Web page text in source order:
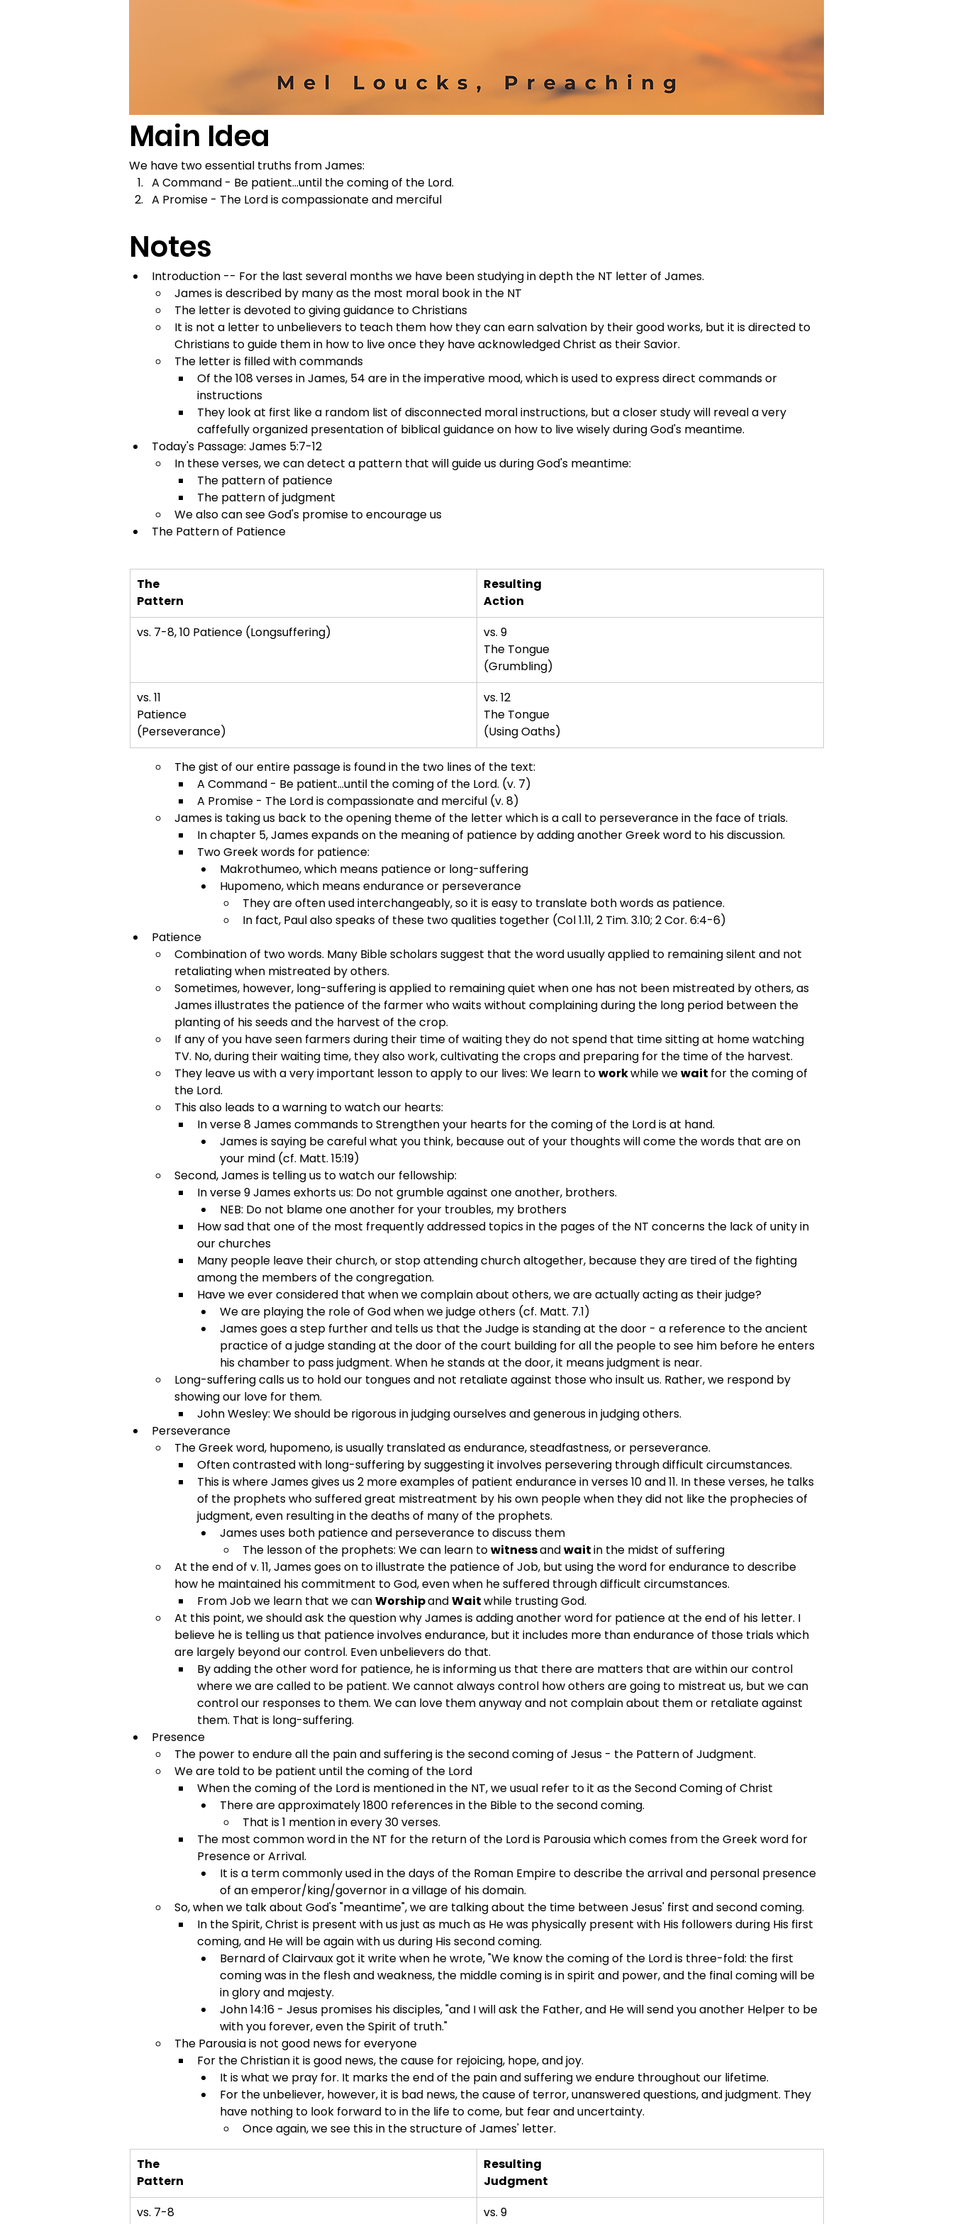
Main Idea
We have two essential truths from James:
A Command - Be patient...until the coming of the Lord.
A Promise - The Lord is compassionate and merciful
Notes
Introduction -- For the last several months we have been studying in depth the NT letter of James.
James is described by many as the most moral book in the NT
The letter is devoted to giving guidance to Christians
It is not a letter to unbelievers to teach them how they can earn salvation by their good works, but it is directed to
Christians to guide them in how to live once they have acknowledged Christ as their Savior.
The letter is filled with commands
Of the 108 verses in James, 54 are in the imperative mood, which is used to express direct commands or
instructions
They look at first like a random list of disconnected moral instructions, but a closer study will reveal a very
caffefully organized presentation of biblical guidance on how to live wisely during God's meantime.
Today's Passage: James 5:7-12
In these verses, we can detect a pattern that will guide us during God's meantime:
The pattern of patience
The pattern of judgment
We also can see God's promise to encourage us
The Pattern of Patience
The
Pattern
Resulting
Action
vs. 7-8, 10 Patience (Longsuffering)
vs. 9
The Tongue
(Grumbling)
vs. 11
Patience
(Perseverance)
vs. 12
The Tongue
(Using Oaths)
The gist of our entire passage is found in the two lines of the text:
A Command - Be patient...until the coming of the Lord. (v. 7)
A Promise - The Lord is compassionate and merciful (v. 8)
James is taking us back to the opening theme of the letter which is a call to perseverance in the face of trials.
In chapter 5, James expands on the meaning of patience by adding another Greek word to his discussion.
Two Greek words for patience:
Makrothumeo, which means patience or long-suffering
Hupomeno, which means endurance or perseverance
They are often used interchangeably, so it is easy to translate both words as patience.
In fact, Paul also speaks of these two qualities together (Col 1.11, 2 Tim. 3.10; 2 Cor. 6:4-6)
Patience
Combination of two words. Many Bible scholars suggest that the word usually applied to remaining silent and not
retaliating when mistreated by others.
Sometimes, however, long-suffering is applied to remaining quiet when one has not been mistreated by others, as
James illustrates the patience of the farmer who waits without complaining during the long period between the
planting of his seeds and the harvest of the crop.
If any of you have seen farmers during their time of waiting they do not spend that time sitting at home watching
TV. No, during their waiting time, they also work, cultivating the crops and preparing for the time of the harvest.
They leave us with a very important lesson to apply to our lives: We learn to work while we wait for the coming of
the Lord.
This also leads to a warning to watch our hearts:
In verse 8 James commands to Strengthen your hearts for the coming of the Lord is at hand.
James is saying be careful what you think, because out of your thoughts will come the words that are on
your mind (cf. Matt. 15:19)
Second, James is telling us to watch our fellowship:
In verse 9 James exhorts us: Do not grumble against one another, brothers.
NEB: Do not blame one another for your troubles, my brothers
How sad that one of the most frequently addressed topics in the pages of the NT concerns the lack of unity in
our churches
Many people leave their church, or stop attending church altogether, because they are tired of the fighting
among the members of the congregation.
Have we ever considered that when we complain about others, we are actually acting as their judge?
We are playing the role of God when we judge others (cf. Matt. 7.1)
James goes a step further and tells us that the Judge is standing at the door - a reference to the ancient
practice of a judge standing at the door of the court building for all the people to see him before he enters
his chamber to pass judgment. When he stands at the door, it means judgment is near.
Long-suffering calls us to hold our tongues and not retaliate against those who insult us. Rather, we respond by
showing our love for them.
John Wesley: We should be rigorous in judging ourselves and generous in judging others.
Perseverance
The Greek word, hupomeno, is usually translated as endurance, steadfastness, or perseverance.
Often contrasted with long-suffering by suggesting it involves persevering through difficult circumstances.
This is where James gives us 2 more examples of patient endurance in verses 10 and 11. In these verses, he talks
of the prophets who suffered great mistreatment by his own people when they did not like the prophecies of
judgment, even resulting in the deaths of many of the prophets.
James uses both patience and perseverance to discuss them
The lesson of the prophets: We can learn to witness and wait in the midst of suffering
At the end of v. 11, James goes on to illustrate the patience of Job, but using the word for endurance to describe
how he maintained his commitment to God, even when he suffered through difficult circumstances.
From Job we learn that we can Worship and Wait while trusting God.
At this point, we should ask the question why James is adding another word for patience at the end of his letter. I
believe he is telling us that patience involves endurance, but it includes more than endurance of those trials which
are largely beyond our control. Even unbelievers do that.
By adding the other word for patience, he is informing us that there are matters that are within our control
where we are called to be patient. We cannot always control how others are going to mistreat us, but we can
control our responses to them. We can love them anyway and not complain about them or retaliate against
them. That is long-suffering.
Presence
The power to endure all the pain and suffering is the second coming of Jesus - the Pattern of Judgment.
We are told to be patient until the coming of the Lord
When the coming of the Lord is mentioned in the NT, we usual refer to it as the Second Coming of Christ
There are approximately 1800 references in the Bible to the second coming.
That is 1 mention in every 30 verses.
The most common word in the NT for the return of the Lord is Parousia which comes from the Greek word for
Presence or Arrival.
It is a term commonly used in the days of the Roman Empire to describe the arrival and personal presence
of an emperor/king/governor in a village of his domain.
So, when we talk about God's "meantime", we are talking about the time between Jesus' first and second coming.
In the Spirit, Christ is present with us just as much as He was physically present with His followers during His first
coming, and He will be again with us during His second coming.
Bernard of Clairvaux got it write when he wrote, "We know the coming of the Lord is three-fold: the first
coming was in the flesh and weakness, the middle coming is in spirit and power, and the final coming will be
in glory and majesty.
John 14:16 - Jesus promises his disciples, "and I will ask the Father, and He will send you another Helper to be
with you forever, even the Spirit of truth."
The Parousia is not good news for everyone
For the Christian it is good news, the cause for rejoicing, hope, and joy.
It is what we pray for. It marks the end of the pain and suffering we endure throughout our lifetime.
For the unbeliever, however, it is bad news, the cause of terror, unanswered questions, and judgment. They
have nothing to look forward to in the life to come, but fear and uncertainty.
Once again, we see this in the structure of James' letter.
The
Pattern
Resulting
Judgment
vs. 7-8
vs. 9